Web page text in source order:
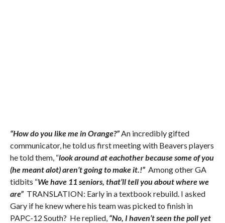
“How do you like me in Orange?”An incredibly gifted
communicator, he told us first meeting with Beavers players
he told them, “look around at eachother because some of you
(he meant alot) aren’t going to make it.!”Among other GA
tidbits “We have 11 seniors, that’ll tell you about where we
are”TRANSLATION: Early in a textbook rebuild. I asked
Gary if he knew where his team was picked to finish in
PAPC-12 South? He replied,“No, I haven’t seen the poll yet